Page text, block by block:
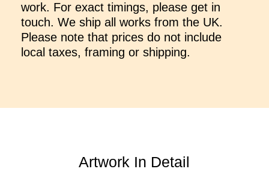
work. For exact timings, please get in
touch. We ship all works from the UK.
Please note that prices do not include
local taxes, framing or shipping.
Artwork In Detail